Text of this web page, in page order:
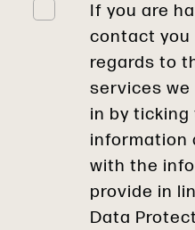
If you are
contact
regards to
services we
in by ticking
information
with the
provide in
Data